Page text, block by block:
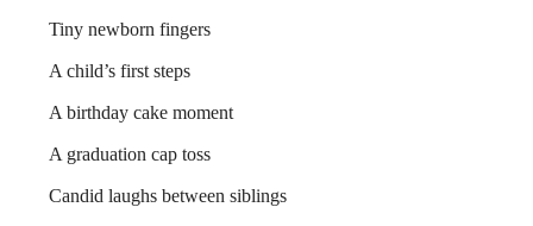
Tiny newborn fingers
A child’s first steps
A birthday cake moment
A graduation cap toss
Candid laughs between siblings